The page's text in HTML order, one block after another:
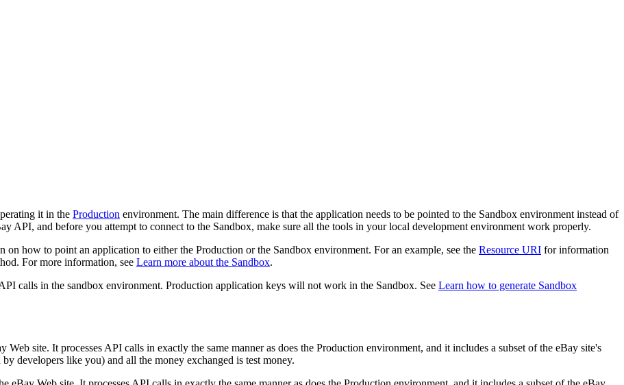
it in the Production environment. The main difference is that the application needs to be pointed to the Sandbox environment instead of
API, and before you attempt to connect to the Sandbox, make sure all the tools in your local development environment work properly.
how to point an application to either the Production or the Sandbox environment. For an example, see the Resource URI for information
For more information, see Learn more about the Sandbox.
calls in the sandbox environment. Production application keys will not work in the Sandbox. See Learn how to generate Sandbox
site. It processes API calls in exactly the same manner as does the Production environment, and it includes a subset of the eBay site's
developers like you) and all the money exchanged is test money.